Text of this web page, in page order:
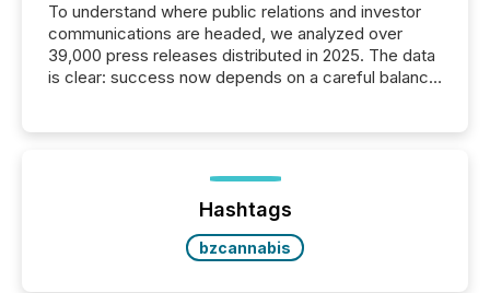
To understand where public relations and investor
communications are headed, we analyzed over
39,000 press releases distributed in 2025. The data
is clear: success now depends on a careful balance
ground their answers. We have entered a “ zero-
click ” reality, where Generative AI systems...
Hashtags
bzcannabis